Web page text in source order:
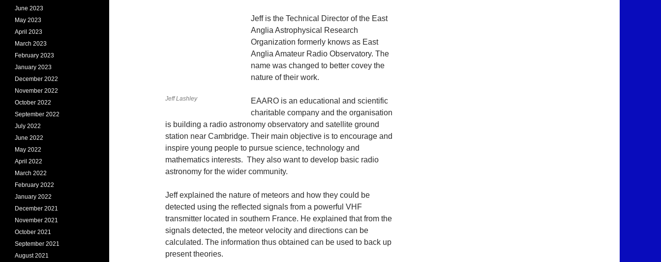
Jeff Lashley
Jeff is the Technical Director of the East
Anglia Astrophysical Research
Organization formerly knows as East
Anglia Amateur Radio Observatory. The
name was changed to better covey the
nature of their work.
EAARO is an educational and scientific
charitable company and the organisation
is building a radio astronomy observatory and satellite ground
station near Cambridge. Their main objective is to encourage and
inspire young people to pursue science, technology and
mathematics interests. They also want to develop basic radio
astronomy for the wider community.
Jeff explained the nature of meteors and how they could be
detected using the reflected signals from a powerful VHF
transmitter located in southern France. He explained that from the
signals detected, the meteor velocity and directions can be
calculated. The information thus obtained can be used to back up
present theories.
June 2023
May 2023
April 2023
March 2023
February 2023
January 2023
December 2022
November 2022
October 2022
September 2022
July 2022
June 2022
May 2022
April 2022
March 2022
February 2022
January 2022
December 2021
November 2021
October 2021
September 2021
August 2021